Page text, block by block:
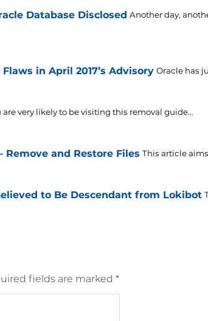
Database Disclosed Another day,
in April 2017’s Advisory Oracle has
are very likely to be visiting this removal guide...
Remove and Restore Files This article
to Be Descendant from Lokibot
fields are marked *